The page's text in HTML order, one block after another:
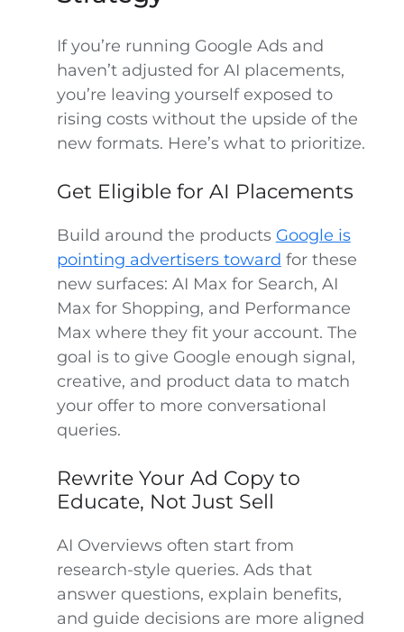
If you’re running Google Ads and
haven’t adjusted for AI placements,
you’re leaving yourself exposed to
rising costs without the upside of the
new formats. Here’s what to prioritize.
Get Eligible for AI Placements
Build around the products Google is
pointing advertisers toward for these
new surfaces: AI Max for Search, AI
Max for Shopping, and Performance
Max where they fit your account. The
goal is to give Google enough signal,
creative, and product data to match
your offer to more conversational
queries.
Rewrite Your Ad Copy to
Educate, Not Just Sell
AI Overviews often start from
research-style queries. Ads that
answer questions, explain benefits,
and guide decisions are more aligned